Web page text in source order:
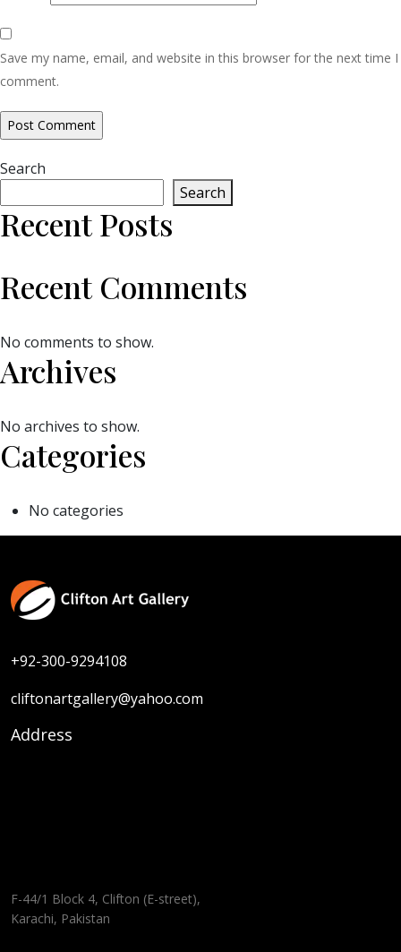
Save my name, email, and website in this browser for the next time I
comment.
Search
Search
Recent Posts
Recent Comments
No comments to show.
Archives
No archives to show.
Categories
No categories
+92-300-9294108
cliftonartgallery@yahoo.com
Address
F-44/1 Block 4, Clifton (E-street),
Karachi, Pakistan